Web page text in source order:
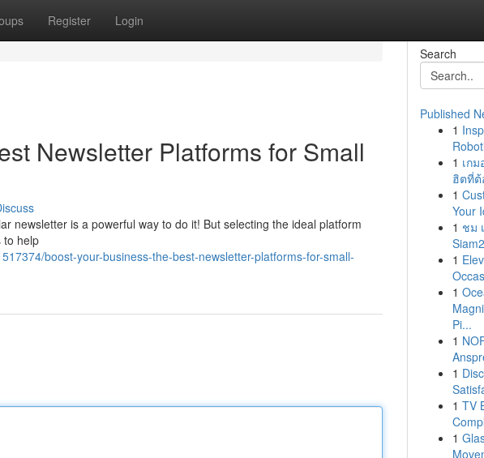
Register Login
Newsletter Platforms for Small
newsletter is a powerful way to do it! But selecting the ideal platform
to help
boost-your-business-the-best-newsletter-platforms-for-small-
Search
Published
1
1 เก
ฮิตที่ต้
1
Your
1 ชม
1
1
Pi...
1
1
1 TV
1